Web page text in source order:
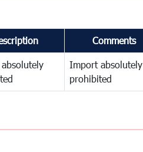
Comments
Import absolutely
prohibited